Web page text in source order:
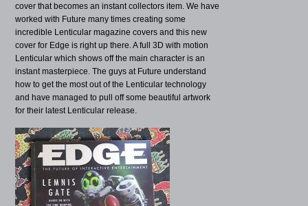
cover that becomes an instant collectors item. We have
worked with Future many times creating some
incredible Lenticular magazine covers and this new
cover for Edge is right up there. A full 3D with motion
Lenticular which shows off the main character is an
instant masterpiece. The guys at Future understand
how to get the most out of the Lenticular technology
and have managed to pull off some beautiful artwork
for their latest Lenticular release.